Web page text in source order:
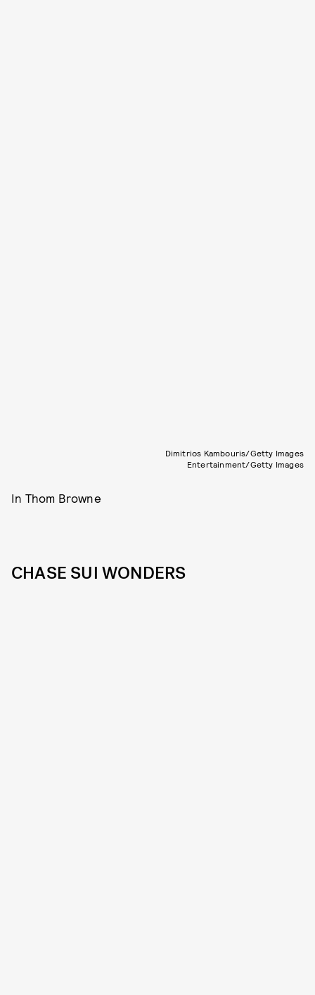
Dimitrios Kambouris/Getty Images
Entertainment/Getty Images
In Thom Browne
CHASE SUI WONDERS